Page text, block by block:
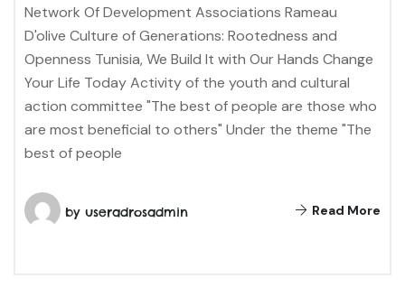
Network Of Development Associations Rameau
D'olive Culture of Generations: Rootedness and
Openness Tunisia, We Build It with Our Hands Change
Your Life Today Activity of the youth and cultural
action committee "The best of people are those who
are most beneficial to others" Under the theme "The
best of people
by useradrosadmin Read More